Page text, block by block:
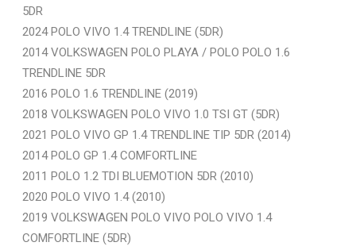
5DR
2024 POLO VIVO 1.4 TRENDLINE (5DR)
2014 VOLKSWAGEN POLO PLAYA / POLO POLO 1.6
TRENDLINE 5DR
2016 POLO 1.6 TRENDLINE (2019)
2018 VOLKSWAGEN POLO VIVO 1.0 TSI GT (5DR)
2021 POLO VIVO GP 1.4 TRENDLINE TIP 5DR (2014)
2014 POLO GP 1.4 COMFORTLINE
2011 POLO 1.2 TDI BLUEMOTION 5DR (2010)
2020 POLO VIVO 1.4 (2010)
2019 VOLKSWAGEN POLO VIVO POLO VIVO 1.4
COMFORTLINE (5DR)